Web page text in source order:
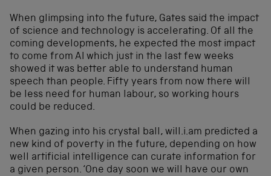
When glimpsing into the future, Gates said the impact
of science and technology is accelerating. Of all the
coming developments, he expected the most impact
to come from AI which just in the last few weeks
showed it was better able to understand human
speech than people. Fifty years from now there will
be less need for human labour, so working hours
could be reduced.
When gazing into his crystal ball, will.i.am predicted a
new kind of poverty in the future, depending on how
well artificial intelligence can curate information for
a given person. ‘One day soon we will have our own